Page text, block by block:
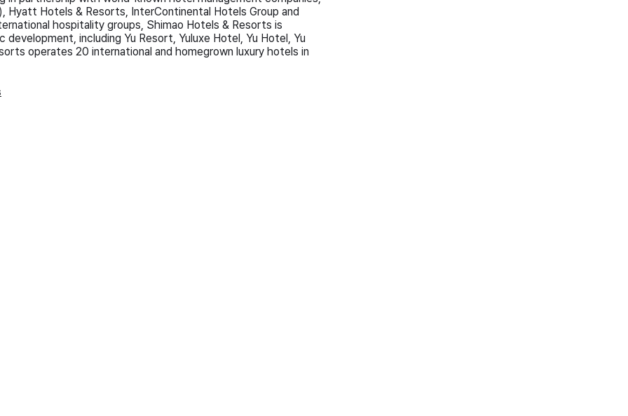
Hotels & Resorts, InterContinental Hotels Group and
hospitality groups, Shimao Hotels & Resorts is
including Yu Resort, Yuluxe Hotel, Yu Hotel, Yu
operates 20 international and homegrown luxury hotels in